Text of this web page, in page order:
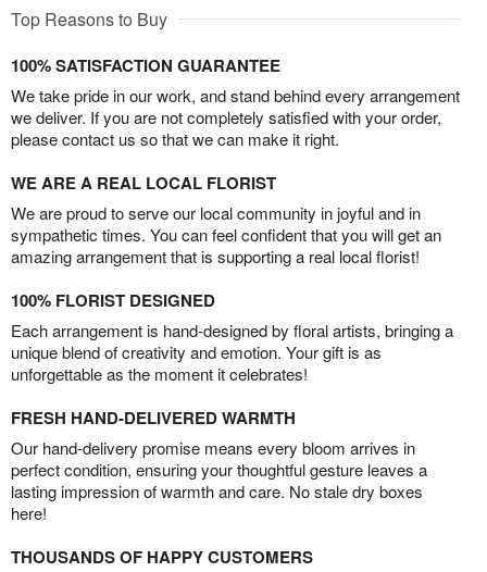
Top Reasons to Buy
100% SATISFACTION GUARANTEE
We take pride in our work, and stand behind every arrangement
we deliver. If you are not completely satisfied with your order,
please contact us so that we can make it right.
WE ARE A REAL LOCAL FLORIST
We are proud to serve our local community in joyful and in
sympathetic times. You can feel confident that you will get an
amazing arrangement that is supporting a real local florist!
100% FLORIST DESIGNED
Each arrangement is hand-designed by floral artists, bringing a
unique blend of creativity and emotion. Your gift is as
unforgettable as the moment it celebrates!
FRESH HAND-DELIVERED WARMTH
Our hand-delivery promise means every bloom arrives in
perfect condition, ensuring your thoughtful gesture leaves a
lasting impression of warmth and care. No stale dry boxes
here!
THOUSANDS OF HAPPY CUSTOMERS